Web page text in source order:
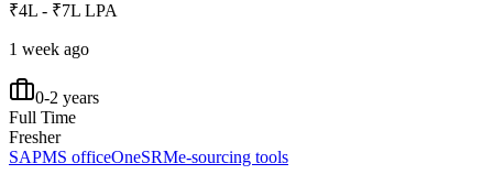
₹4L - ₹7L LPA
1 week ago
0-2 years
Full Time
Fresher
SAPMS officeOneSRMe-sourcing tools